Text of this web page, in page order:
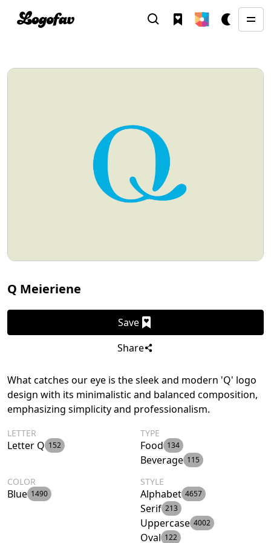
Q Meieriene
Save
Share
What catches our eye is the sleek and modern 'Q' logo
design with its minimalistic and balanced composition,
emphasizing simplicity and professionalism.
LETTER
Letter Q 152
TYPE
Food 134
Beverage 115
COLOR
Blue 1490
STYLE
Alphabet 4657
Serif 213
Uppercase 4002
Oval 122